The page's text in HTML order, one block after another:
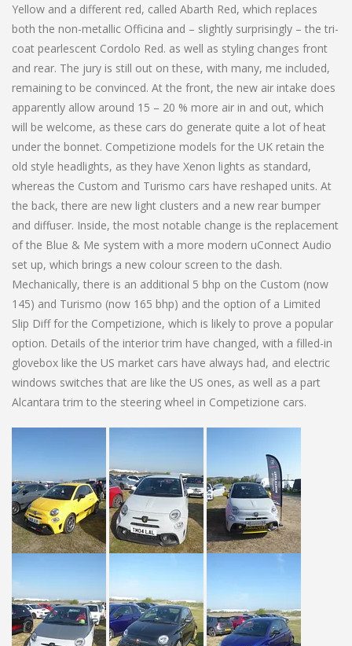
Yellow and a different red, called Abarth Red, which replaces
both the non-metallic Officina and – slightly surprisingly – the tri-
coat pearlescent Cordolo Red. as well as styling changes front
and rear. The jury is still out on these, with many, me included,
remaining to be convinced. At the front, the new air intake does
apparently allow around 15 – 20 % more air in and out, which
will be welcome, as these cars do generate quite a lot of heat
under the bonnet. Competizione models for the UK retain the
old style headlights, as they have Xenon lights as standard,
whereas the Custom and Turismo cars have reshaped units. At
the back, there are new light clusters and a new rear bumper
and diffuser. Inside, the most notable change is the replacement
of the Blue & Me system with a more modern uConnect Audio
set up, which brings a new colour screen to the dash.
Mechanically, there is an additional 5 bhp on the Custom (now
145) and Turismo (now 165 bhp) and the option of a Limited
Slip Diff for the Competizione, which is likely to prove a popular
option. Details of the interior trim have changed, with a filled-in
glovebox like the US market cars have always had, and electric
windows switches that are like the US ones, as well as a part
Alcantara trim to the steering wheel in Competizione cars.